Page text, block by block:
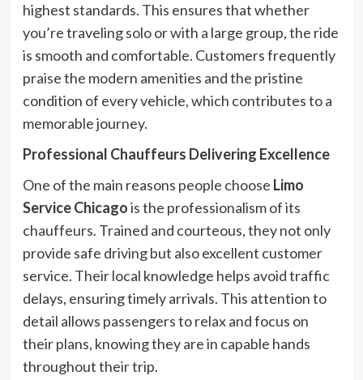
highest standards. This ensures that whether
you’re traveling solo or with a large group, the ride
is smooth and comfortable. Customers frequently
praise the modern amenities and the pristine
condition of every vehicle, which contributes to a
memorable journey.
Professional Chauffeurs Delivering Excellence
One of the main reasons people choose Limo
Service Chicagois the professionalism of its
chauffeurs. Trained and courteous, they not only
provide safe driving but also excellent customer
service. Their local knowledge helps avoid traffic
delays, ensuring timely arrivals. This attention to
detail allows passengers to relax and focus on
their plans, knowing they are in capable hands
throughout their trip.